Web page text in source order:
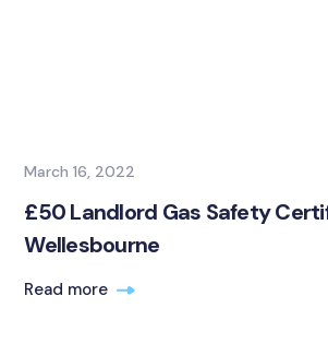
March 16, 2022
£50 Landlord Gas Safety
Wellesbourne
Read more